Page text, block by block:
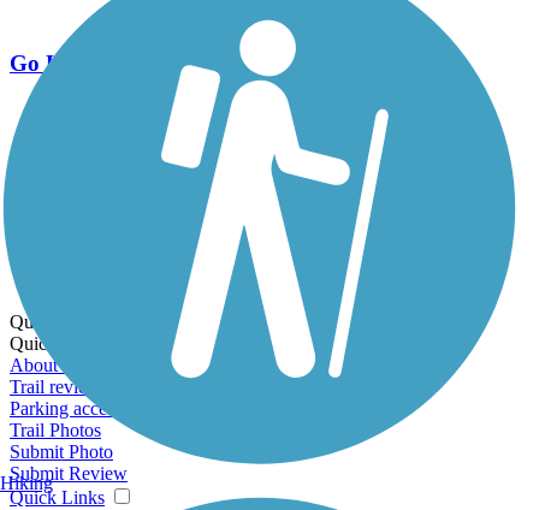
Go Unlimited
Export to Trail Guide
Create Guidebook
Download GPX
Print Friendly Map
Quick Links:
Quick Links:
About this trail
Trail reviews
Parking access
Trail Photos
Submit Photo
Submit Review
Quick Links
Hiking